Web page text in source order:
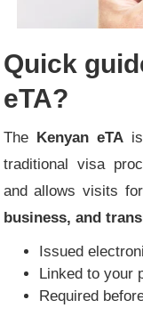
Quick
eTA?
The Kenyan eTAis
traditional visa
and allows visits
business, and
Issued
Linked to your
Required